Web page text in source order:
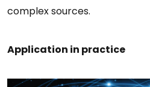
complex sources.
Application in practice